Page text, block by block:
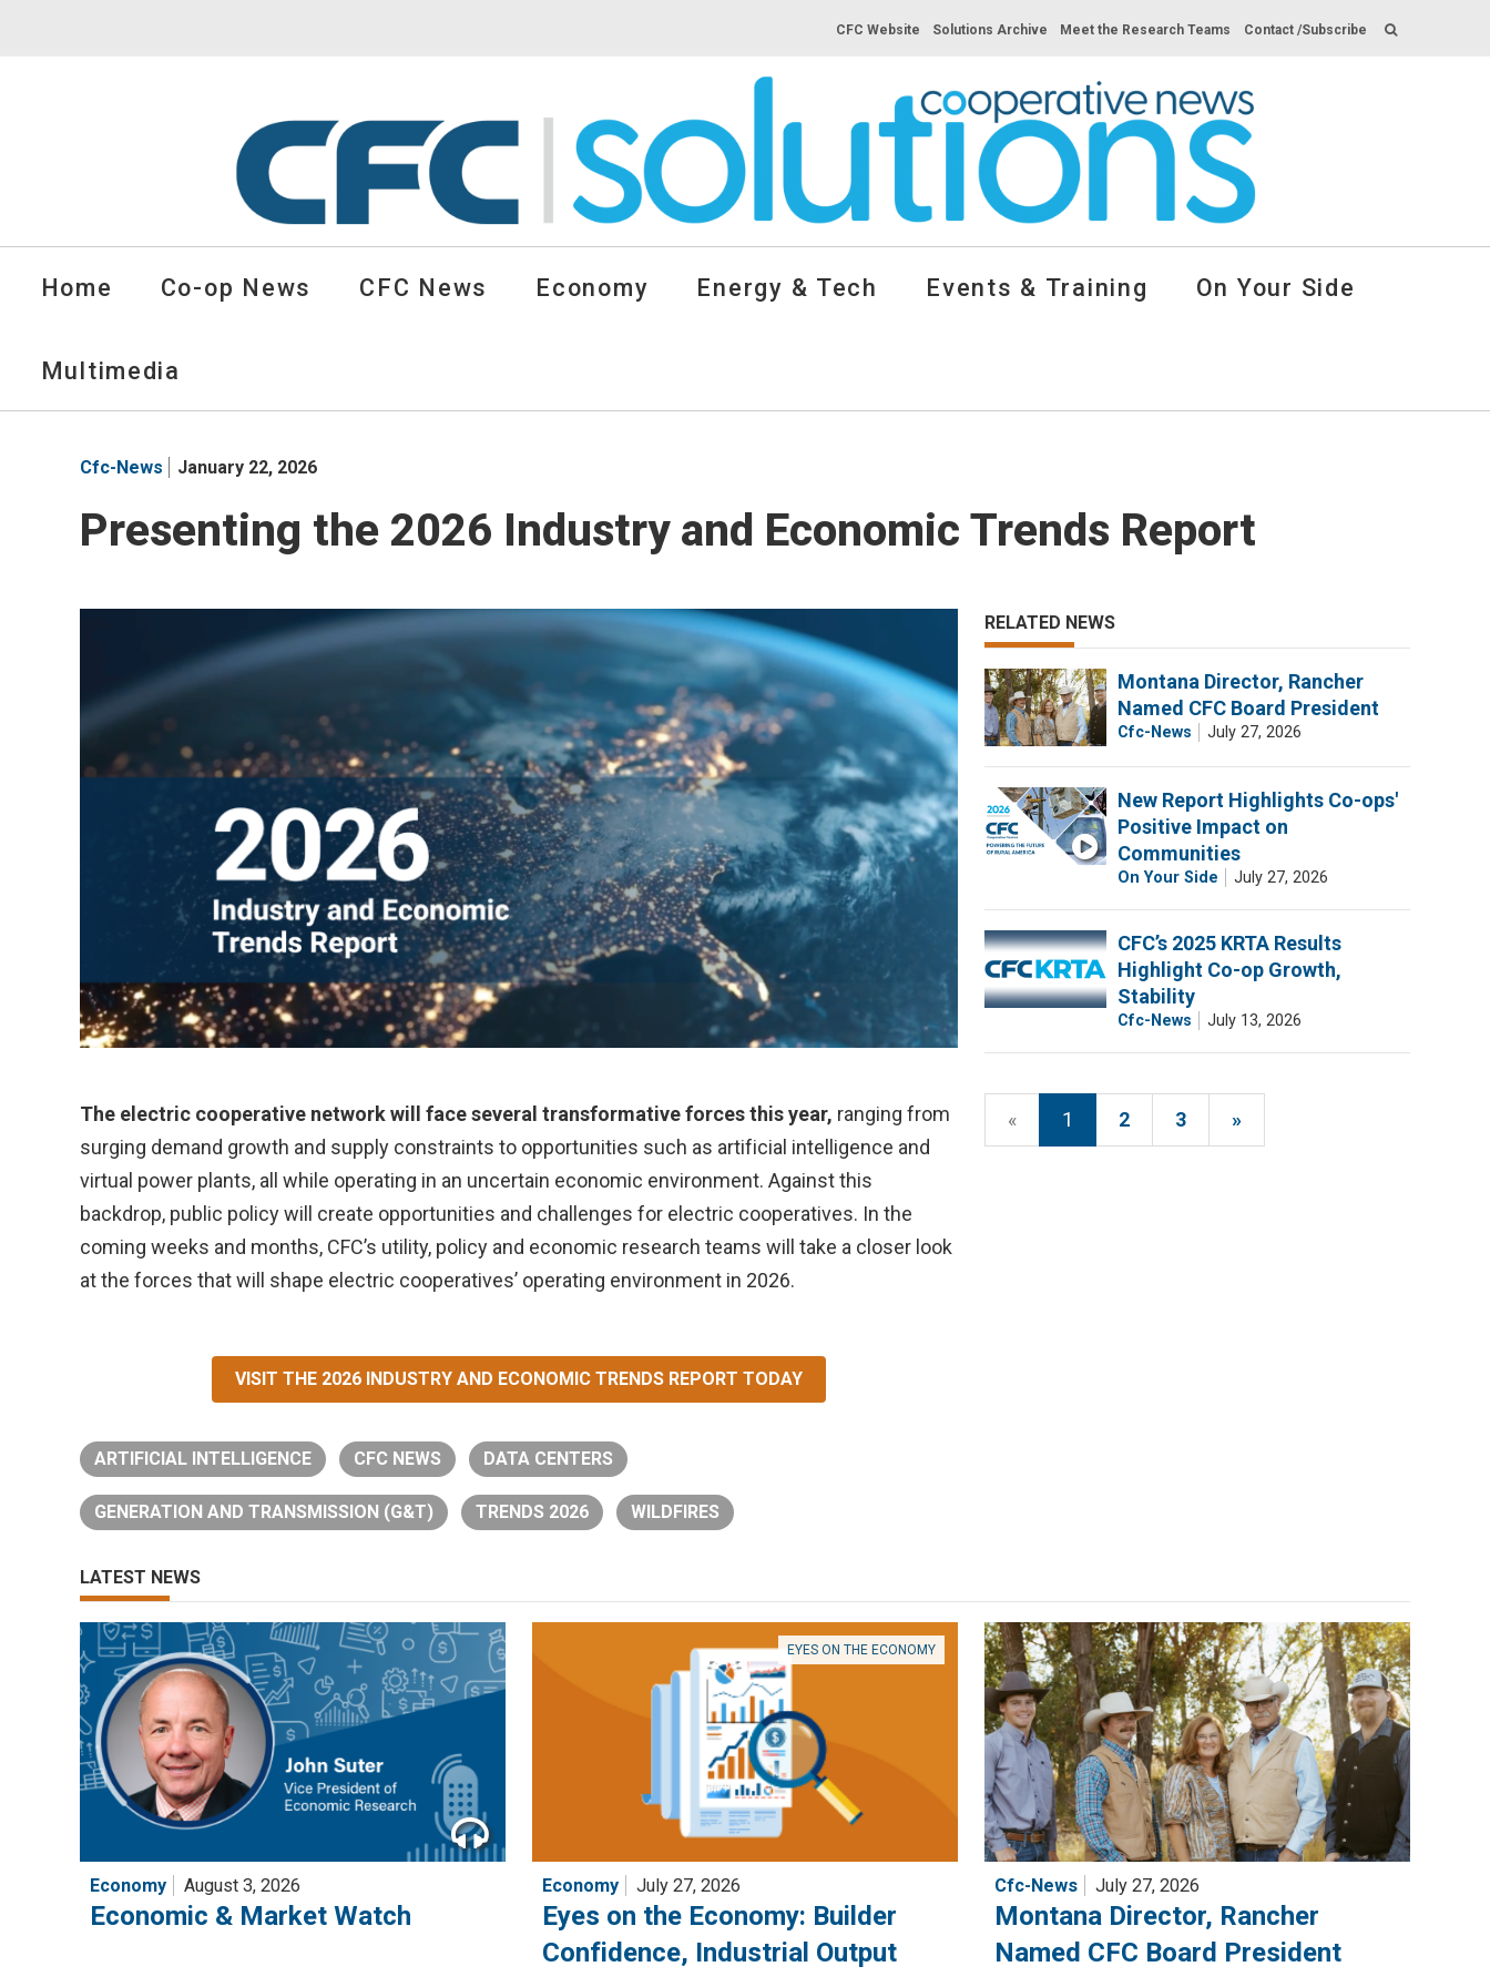
CFC Website Solutions Archive Meet the Research Teams Contact /Subscribe
CFC
Solutions
-
homepage
Home Co-op News CFC News Economy Energy & Tech Events & Training On Your Side
Multimedia
Cfc-News January 22, 2026
Presenting the 2026 Industry and Economic Trends Report
The electric cooperative network will face several transformative forces this year, ranging from
surging demand growth and supply constraints to opportunities such as artificial intelligence and
virtual power plants, all while operating in an uncertain economic environment. Against this
backdrop, public policy will create opportunities and challenges for electric cooperatives. In the
coming weeks and months, CFC’s utility, policy and economic research teams will take a closer look
at the forces that will shape electric cooperatives’ operating environment in 2026.
VISIT THE 2026 INDUSTRY AND ECONOMIC TRENDS REPORT TODAY
ARTIFICIAL INTELLIGENCE CFC NEWS DATA CENTERS
GENERATION AND TRANSMISSION (G&T) TRENDS 2026 WILDFIRES
RELATED NEWS
Montana Director, Rancher
Named CFC Board President
Cfc-News July 27, 2026
New Report Highlights Co-ops'
Positive Impact on
Communities
On Your Side July 27, 2026
CFC’s 2025 KRTA Results
Highlight Co-op Growth,
Stability
Cfc-News July 13, 2026
« 1 2 3 »
LATEST NEWS
Economy August 3, 2026
Economic & Market Watch
EYES ON THE ECONOMY
Economy July 27, 2026
Eyes on the Economy: Builder
Confidence, Industrial Output
Cfc-News July 27, 2026
Montana Director, Rancher
Named CFC Board President